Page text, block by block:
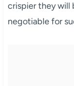
crispier they will
negotiable for